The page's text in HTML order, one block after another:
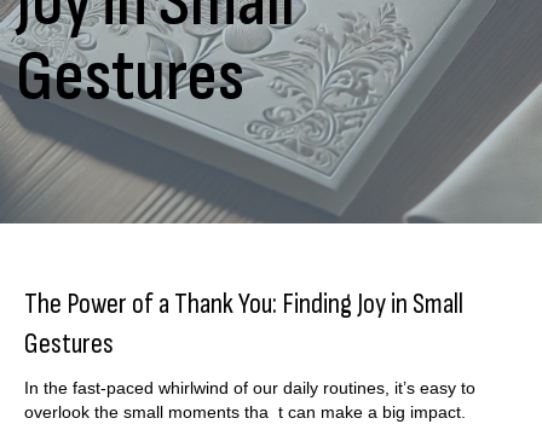
Gestures
The Power of a Thank You: Finding Joy in Small
Gestures
In the fast-paced whirlwind of our daily routines, it’s easy to
overlook the small moments tha t can make a big impact.